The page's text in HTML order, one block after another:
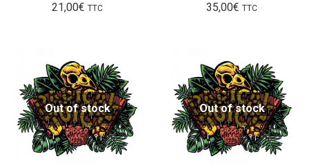
21,00€ TTC
35,00€ TTC
Out of stock Out of stock